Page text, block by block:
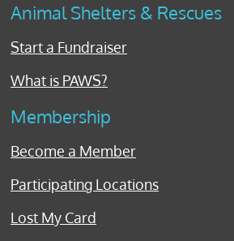
Animal Shelters & Rescues
Start a Fundraiser
What is PAWS?
Membership
Become a Member
Participating Locations
Lost My Card